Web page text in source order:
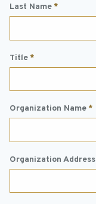
Last Name *
Title *
Organization Name *
Organization Address